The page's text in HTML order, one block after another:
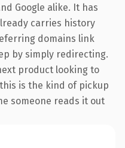
Google alike. It has
carries history
domains link
by simply redirecting.
product looking to
is the kind of pickup
someone reads it out